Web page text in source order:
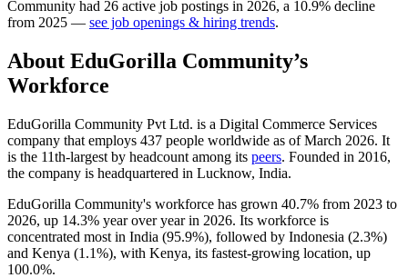
Community had 26 active job postings in 2026, a 10.9% decline
from 2025 — see job openings & hiring trends.
About EduGorilla Community’s
Workforce
EduGorilla Community Pvt Ltd. is a Digital Commerce Services
company that employs 437 people worldwide as of March 2026. It
is the 11th-largest by headcount among its peers. Founded in 2016,
the company is headquartered in Lucknow, India.
EduGorilla Community's workforce has grown 40.7% from 2023 to
2026, up 14.3% year over year in 2026. Its workforce is
concentrated most in India (95.9%), followed by Indonesia (2.3%)
and Kenya (1.1%), with Kenya, its fastest-growing location, up
100.0%.